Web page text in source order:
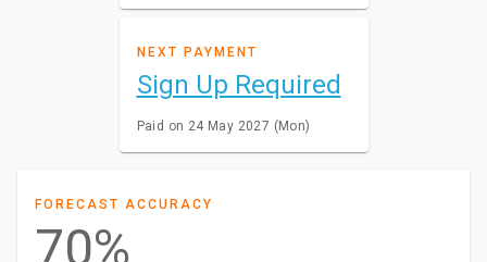
NEXT PAYMENT
Sign Up Required
Paid on 24 May 2027 (Mon)
FORECAST ACCURACY
70%